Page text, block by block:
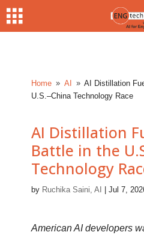
Home 9 AI 9 AI Distillation
U.S.–China Technology Race
AI Distillation
Battle in the
Technology
by Ruchika Saini, AI |Jul 7,
American AI developers